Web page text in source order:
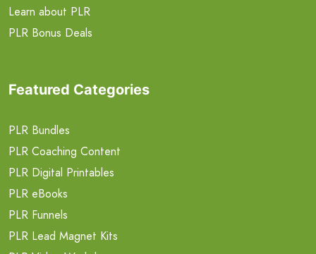
Learn about PLR
PLR Bonus Deals
Featured Categories
PLR Bundles
PLR Coaching Content
PLR Digital Printables
PLR eBooks
PLR Funnels
PLR Lead Magnet Kits